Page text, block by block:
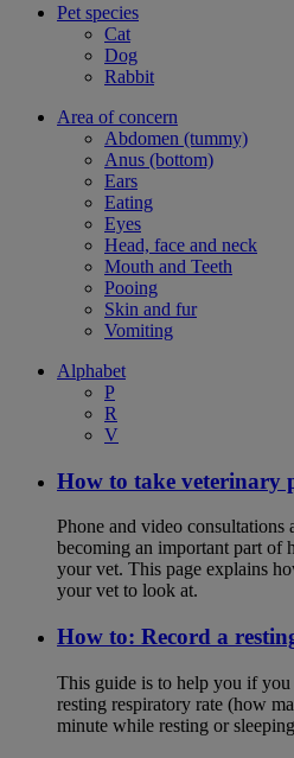
Pet species
Cat
Dog
Rabbit
Area of concern
Abdomen (tummy)
Anus (bottom)
Ears
Eating
Eyes
Head, face and neck
Mouth and Teeth
Pooing
Skin and fur
Vomiting
Alphabet
P
R
V
How to take veterinary
Phone and video consultations
becoming an important part of
your vet. This page explains
your vet to look at.
How to: Record a
This guide is to help you if you
resting respiratory rate (how
minute while resting or